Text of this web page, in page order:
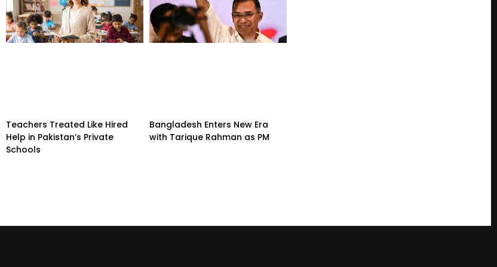
Teachers Treated Like Hired
Help in Pakistan’s Private
Schools
Bangladesh Enters New Era
with Tarique Rahman as PM